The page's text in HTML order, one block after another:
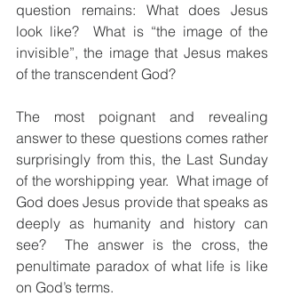
question remains: What does Jesus
look like?  What is “the image of the
invisible”, the image that Jesus makes
of the transcendent God?
The most poignant and revealing
answer to these questions comes rather
surprisingly from this, the Last Sunday
of the worshipping year.  What image of
God does Jesus provide that speaks as
deeply as humanity and history can
see?  The answer is the cross, the
penultimate paradox of what life is like
on God’s terms.